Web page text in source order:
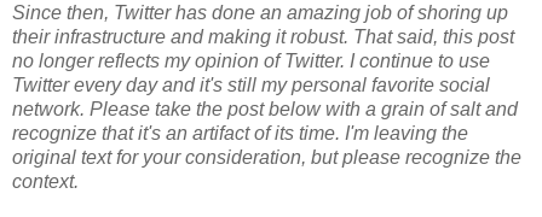
Since then, Twitter has done an amazing job of shoring up
their infrastructure and making it robust. That said, this post
no longer reflects my opinion of Twitter. I continue to use
Twitter every day and it's still my personal favorite social
network. Please take the post below with a grain of salt and
recognize that it's an artifact of its time. I'm leaving the
original text for your consideration, but please recognize the
context.